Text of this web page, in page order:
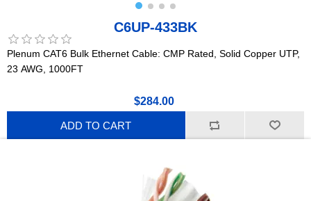
C6UP-433BK
Plenum CAT6 Bulk Ethernet Cable: CMP Rated, Solid Copper UTP,
23 AWG, 1000FT
$284.00
ADD TO CART